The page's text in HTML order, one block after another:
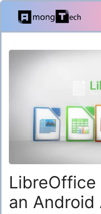
Skip
content
an Android